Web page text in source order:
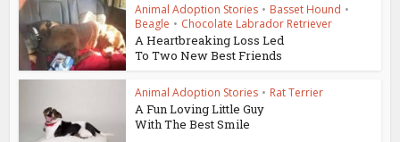
Animal Adoption Stories • Basset Hound •
Beagle • Chocolate Labrador Retriever
A Heartbreaking Loss Led
To Two New Best Friends
Animal Adoption Stories • Rat Terrier
A Fun Loving Little Guy
With The Best Smile